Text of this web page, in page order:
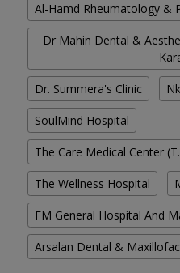
Al-Hamd Rheumatology &
Dr Mahin Dental &
Dr. Summera's Clinic
SoulMind Hospital
The Care Medical Center
The Wellness Hospital
FM General Hospital And
Arsalan Dental &